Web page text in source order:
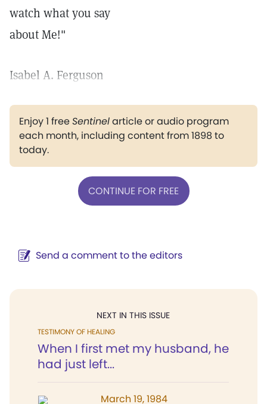
watch what you say
about Me!"
Isabel A. Ferguson
Enjoy 1 freeSentinelarticle or audio program
each month, including content from 1898 to
today.
CONTINUE FOR FREE
Send a comment to the editors
NEXT IN THIS ISSUE
TESTIMONY OF HEALING
When I first met my husband, he
had just left...
March 19, 1984